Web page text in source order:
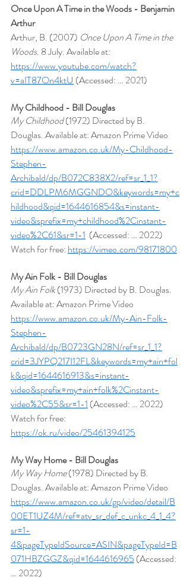
Once Upon A Time in the Woods - Benjamin
Arthur
Arthur, B. (2007) Once Upon A Time in the
Woods. 8 July. Available at:
https://www.youtube.com/watch?
v=aIT87On4ktU (Accessed: … 2021)
My Childhood - Bill Douglas
My Childhood (1972) Directed by B.
Douglas. Available at: Amazon Prime Video
https://www.amazon.co.uk/My-Childhood-
Stephen-
Archibald/dp/B072C838X2/ref=sr_1_1?
crid=DDLPM6MGGNDO&keywords=my+c
hildhood&qid=1644616854&s=instant-
video&sprefix=my+childhood%2Cinstant-
video%2C61&sr=1-1
  (Accessed: … 2022)
Watch for free: https://vimeo.com/98171800
My Ain Folk - Bill Douglas
My Ain Folk (1973) Directed by B. Douglas.
Available at: Amazon Prime Video
https://www.amazon.co.uk/My-Ain-Folk-
Stephen-
Archibald/dp/B0723GN28N/ref=sr_1_1?
crid=3JYPQ217I12FL&keywords=my+ain+fol
k&qid=1644616913&s=instant-
video&sprefix=my+ain+folk%2Cinstant-
video%2C55&sr=1-1 (Accessed: … 2022)
Watch for free:
https://ok.ru/video/25461394125
My Way Home - Bill Douglas
My Way Home (1978) Directed by B.
Douglas. Available at: Amazon Prime Video
https://www.amazon.co.uk/gp/video/detail/B
00ET1UZ4M/ref=atv_sr_def_c_unkc_4_1_4?
sr=1-
4&pageTypeIdSource=ASIN&pageTypeId=B
071HBZGGZ&qid=1644616965 (Accessed:
… 2022)